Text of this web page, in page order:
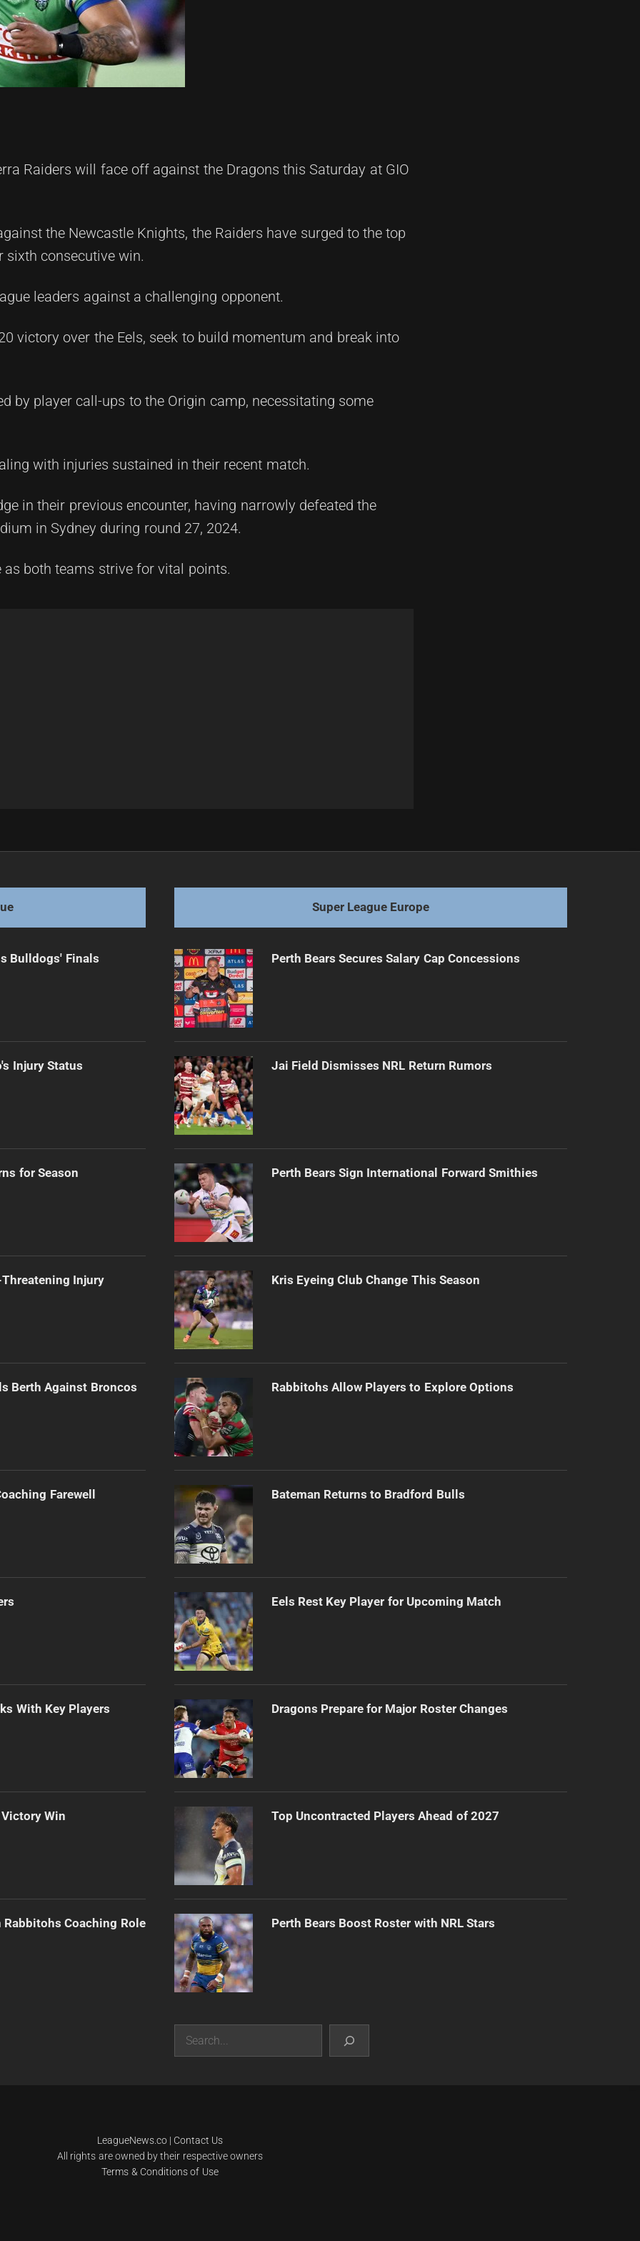
Raiders will face off against the Dragons this Saturday at GIO
the Newcastle Knights, the Raiders have surged to the top
consecutive win.
leaders against a challenging opponent.
victory over the Eels, seek to build momentum and break into
by player call-ups to the Origin camp, necessitating some
with injuries sustained in their recent match.
in their previous encounter, having narrowly defeated the
in Sydney during round 27, 2024.
both teams strive for vital points.
Bulldogs' Finals
Injury Status
for Season
Injury
Berth Against Broncos
Farewell
With Key Players
Win
Rabbitohs Coaching Role
Super League Europe
Perth Bears Secures Salary Cap Concessions
Jai Field Dismisses NRL Return Rumors
Perth Bears Sign International Forward Smithies
Kris Eyeing Club Change This Season
Rabbitohs Allow Players to Explore Options
Bateman Returns to Bradford Bulls
Eels Rest Key Player for Upcoming Match
Dragons Prepare for Major Roster Changes
Top Uncontracted Players Ahead of 2027
Perth Bears Boost Roster with NRL Stars
Search
LeagueNews.co| Contact Us
All rights are owned by their respective owners
Terms & Conditions of Use